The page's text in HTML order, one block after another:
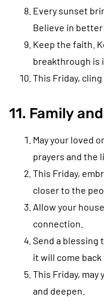
Every sunset
Believe in better
Keep the faith.
breakthrough is
This Friday,
11. Family
May your loved
prayers and the
This Friday,
closer to the
Allow your
connection.
Send a blessing
it will come back
This Friday,
and deepen.